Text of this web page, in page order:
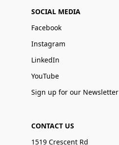
SOCIAL MEDIA
Facebook
Instagram
LinkedIn
YouTube
Sign up for our Newsletter
CONTACT US
1519 Crescent Rd